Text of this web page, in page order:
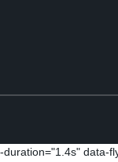
-duration="1.4s" data-